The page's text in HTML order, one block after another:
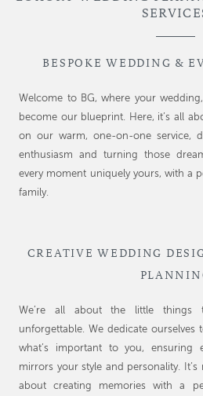
BESPOKE WEDDING &
Welcome to BG, where your
become our blueprint. Here, it’s all
on our warm, one-on-one service,
enthusiasm and turning those
every moment uniquely yours, with a
family.
CREATIVE WEDDING
We’re all about the little things
unforgettable. We dedicate
what’s important to you, ensuring
mirrors your style and personality.
about creating memories with a